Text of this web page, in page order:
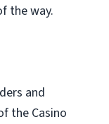
the way.
and
the Casino